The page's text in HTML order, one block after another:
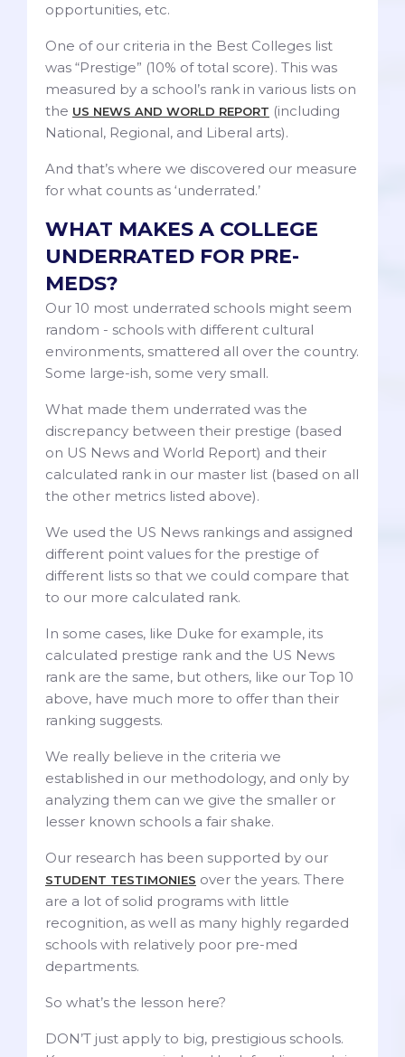
opportunities, etc.
One of our criteria in the Best Colleges list
was “Prestige” (10% of total score). This was
measured by a school’s rank in various lists on
the US NEWS AND WORLD REPORT (including
National, Regional, and Liberal arts).
And that’s where we discovered our measure
for what counts as ‘underrated.’
WHAT MAKES A COLLEGE
UNDERRATED FOR PRE-
MEDS?
Our 10 most underrated schools might seem
random - schools with different cultural
environments, smattered all over the country.
Some large-ish, some very small.
What made them underrated was the
discrepancy between their prestige (based
on US News and World Report) and their
calculated rank in our master list (based on all
the other metrics listed above).
We used the US News rankings and assigned
different point values for the prestige of
different lists so that we could compare that
to our more calculated rank.
In some cases, like Duke for example, its
calculated prestige rank and the US News
rank are the same, but others, like our Top 10
above, have much more to offer than their
ranking suggests.
We really believe in the criteria we
established in our methodology, and only by
analyzing them can we give the smaller or
lesser known schools a fair shake.
Our research has been supported by our
STUDENT TESTIMONIES over the years. There
are a lot of solid programs with little
recognition, as well as many highly regarded
schools with relatively poor pre-med
departments.
So what’s the lesson here?
DON’T just apply to big, prestigious schools.